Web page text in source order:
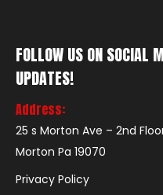
FOLLOW US ON SOCIAL
UPDATES!
Address:
25 s Morton Ave – 2nd
Morton Pa 19070
Privacy Policy